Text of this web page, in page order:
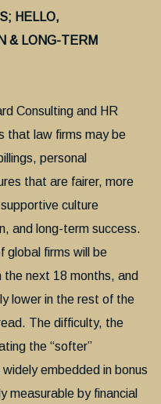
HELLO,
& LONG-TERM
Consulting and HR
that law firms may be
personal
that are fairer, more
culture
and long-term success.
global firms will be
the next 18 months, and
lower in the rest of the
The difficulty, the
the “softer”
embedded in bonus
measurable by financial